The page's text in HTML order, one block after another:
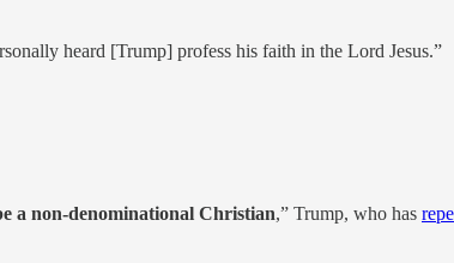
heard [Trump] profess his faith in the Lord Jesus.”
a non-denominational Christian,” Trump, who has